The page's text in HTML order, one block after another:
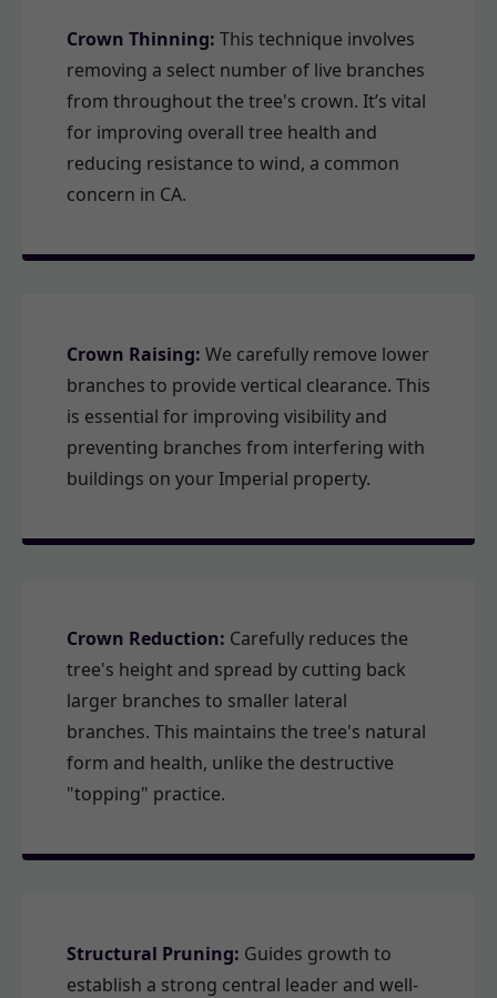
Crown Thinning: This technique involves
removing a select number of live branches
from throughout the tree's crown. It’s vital
for improving overall tree health and
reducing resistance to wind, a common
concern in CA.
Crown Raising: We carefully remove lower
branches to provide vertical clearance. This
is essential for improving visibility and
preventing branches from interfering with
buildings on your Imperial property.
Crown Reduction: Carefully reduces the
tree's height and spread by cutting back
larger branches to smaller lateral
branches. This maintains the tree's natural
form and health, unlike the destructive
"topping" practice.
Structural Pruning: Guides growth to
establish a strong central leader and well-